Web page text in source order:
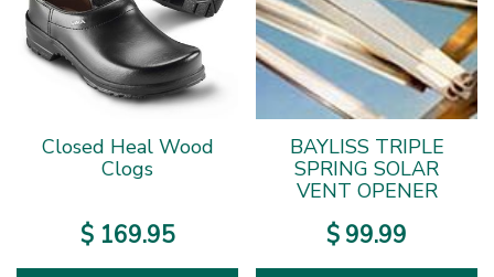
Closed Heal Wood
Clogs
$ 169.95
BAYLISS TRIPLE
SPRING SOLAR
VENT OPENER
$ 99.99